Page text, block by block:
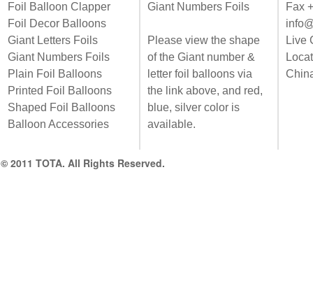
Foil Balloon Clapper
Foil Decor Balloons
Giant Letters Foils
Giant Numbers Foils
Plain Foil Balloons
Printed Foil Balloons
Shaped Foil Balloons
Balloon Accessories
Giant Numbers Foils
Please view the shape
of the Giant number &
letter foil balloons via
the link above, and red,
blue, silver color is
available.
Fax
Live
© 2011 TOTA. All Rights Reserved.